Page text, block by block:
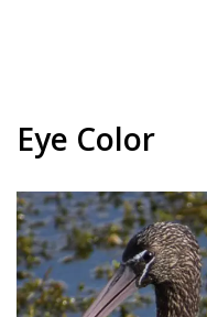
Eye Color